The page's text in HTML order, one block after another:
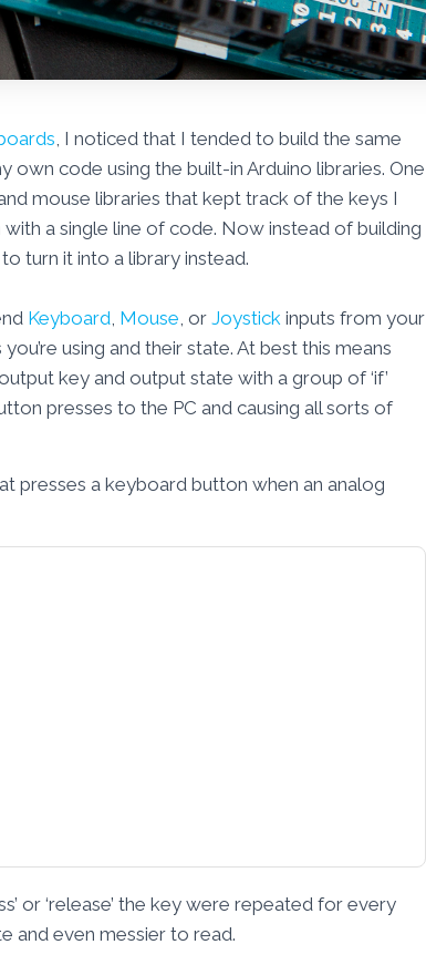
, I noticed that I tended to build the same
code using the built-in Arduino libraries. One
mouse libraries that kept track of the keys I
a single line of code. Now instead of building
turn it into a library instead.
Keyboard, Mouse, or Joystick inputs from your
using and their state. At best this means
key and output state with a group of ‘if’
presses to the PC and causing all sorts of
presses a keyboard button when an analog
or ‘release’ the key were repeated for every
and even messier to read.